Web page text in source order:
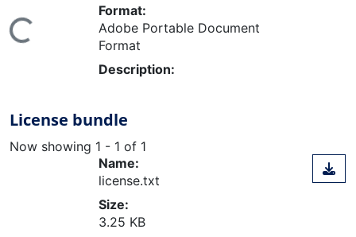
Format:
Adobe Portable Document
Format
Description:
License bundle
Now showing 1 - 1 of 1
Name:
license.txt
Size:
3.25 KB